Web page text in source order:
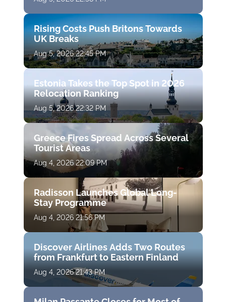
Rising Costs Push Britons Towards
UK Breaks
Aug 5, 2026 22:45 PM
Estonia Takes the Top Spot in 2026
Relocation Ranking
Aug 5, 2026 22:32 PM
Greece Fires Spread Across Several
Tourist Areas
Aug 4, 2026 22:09 PM
Radisson Launches Global Long-
Stay Programme
Aug 4, 2026 21:56 PM
Discover Airlines Adds Two Routes
from Frankfurt to Eastern Finland
Aug 4, 2026 21:43 PM